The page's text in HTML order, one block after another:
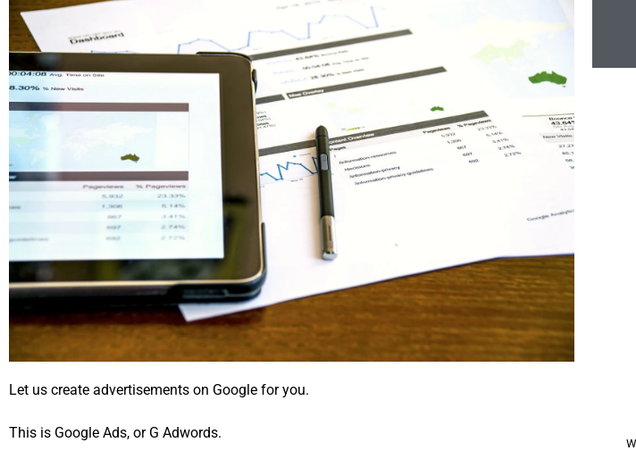
Let us create advertisements on Google for you.
This is Google Ads, or G Adwords.